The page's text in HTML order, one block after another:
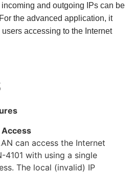
and outgoing IPs can be
the advanced application, it
accessing to the Internet
can access the Internet
4101 with using a single
The local (invalid) IP